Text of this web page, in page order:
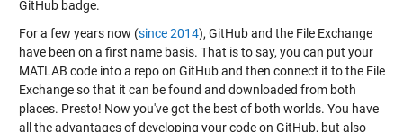
GitHub badge.
For a few years now (since 2014), GitHub and the File Exchange
have been on a first name basis. That is to say, you can put your
MATLAB code into a repo on GitHub and then connect it to the File
Exchange so that it can be found and downloaded from both
places. Presto! Now you've got the best of both worlds. You have
all the advantages of developing your code on GitHub, but also